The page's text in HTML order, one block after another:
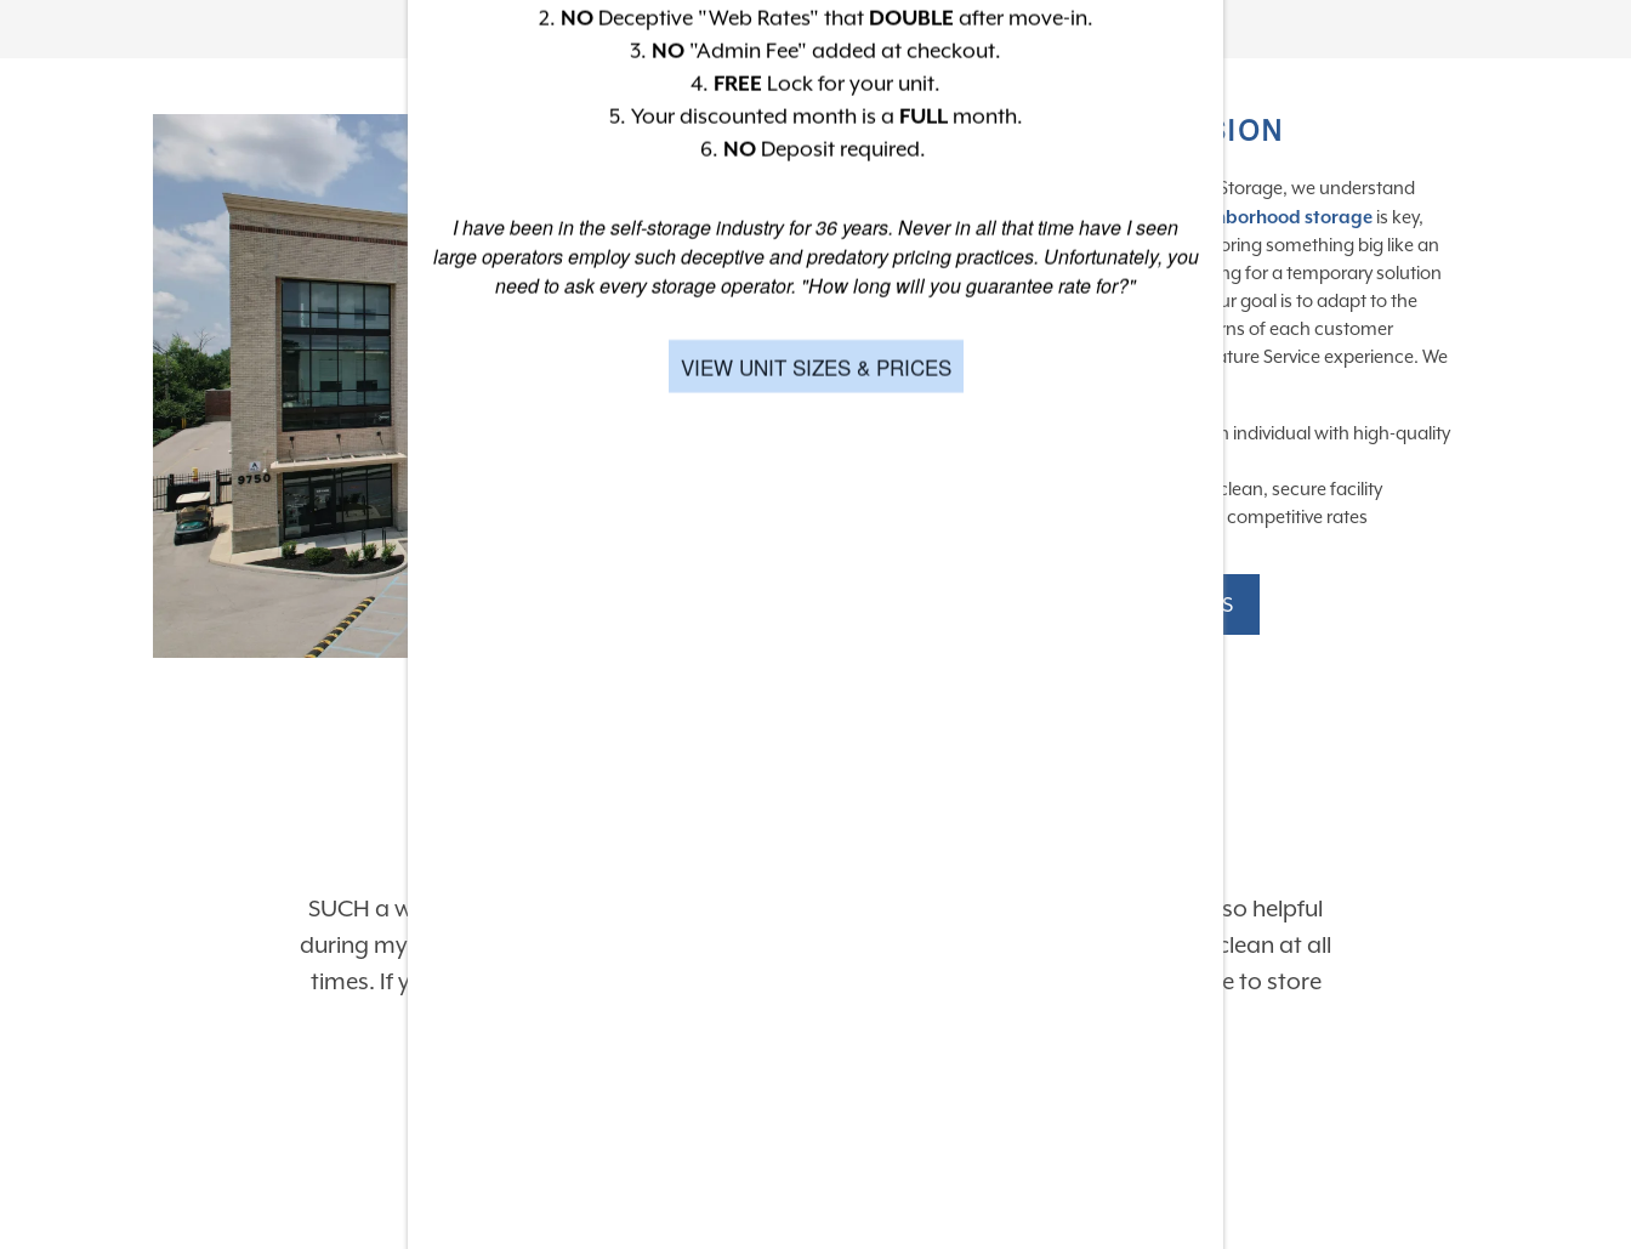
CONTACT US
PAY ONLINE
2. NODeceptive "Web Rates" that DOUBLE after move-in.
3. NO "Admin Fee" added at checkout.
4. FREE Lock for your unit.
5. Your discounted month is a FULLmonth.
6. NO Deposit required.
I have been in the self-storage industry for 36 years. Never in all that time have I seen
large operators employ such deceptive and predatory pricing practices. Unfortunately, you
need to ask every storage operator. "How long will you guarantee rate for?"
VIEW UNIT SIZES & PRICES
OUR MISSION
At Signature Self-Storage, we understand
convenient neighborhood storage is key,
whether you’re storing something big like an
RV or you’re looking for a temporary solution
during a move. Our goal is to adapt to the
needs and concerns of each customer
through our Signature Service experience. We
Serving each individual with high-quality
Providing a clean, secure facility
Maintaining competitive rates
CONTACT US
SUCH a wonderful experience overall. The management was beyond professional and so helpful
during my move-in & move-out process. The facility/storage unit were both so nice and clean at all
times. If you have expensive & meaningful furniture/items, this is definitely the best place to store